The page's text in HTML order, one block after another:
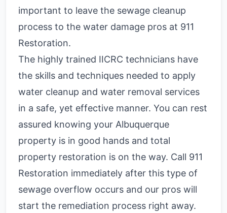
important to leave the sewage cleanup
process to the water damage pros at 911
Restoration.
The highly trained IICRC technicians have
the skills and techniques needed to apply
water cleanup and water removal services
in a safe, yet effective manner. You can rest
assured knowing your Albuquerque
property is in good hands and total
property restoration is on the way. Call 911
Restoration immediately after this type of
sewage overflow occurs and our pros will
start the remediation process right away.